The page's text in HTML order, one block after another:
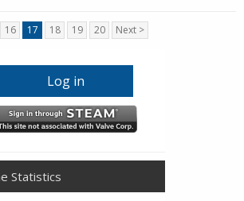
16 17 18 19 20 Next >
Log in
Statistics